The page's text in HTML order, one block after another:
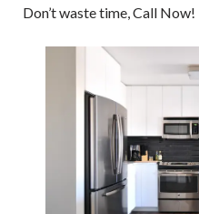
Don’t waste time, Call Now!